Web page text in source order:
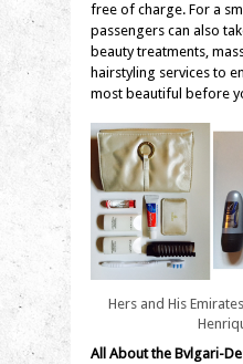
free of charge. For a
passengers can also
beauty treatments,
hairstyling services to
most beautiful before
Hers and His
All About the Bvlgari-